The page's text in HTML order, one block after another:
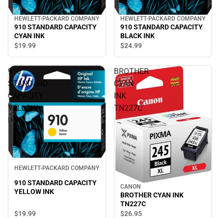
HEWLETT-PACKARD COMPANY
910 STANDARD CAPACITY
CYAN INK
$19.99
HEWLETT-PACKARD COMPANY
910 STANDARD CAPACITY
BLACK INK
$24.99
910
STANDARD
CAPACITY
YELLOW
INK
HEWLETT-PACKARD COMPANY
910 STANDARD CAPACITY
YELLOW INK
$19.99
BROTHER
CYAN
INK
TN227C
CANON
BROTHER CYAN INK
TN227C
$26.95